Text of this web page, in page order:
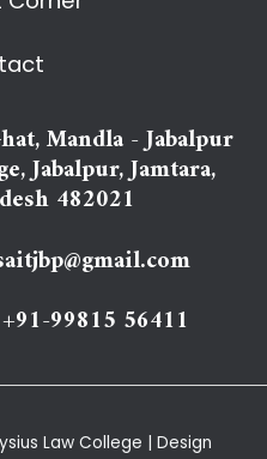
Mandla - Jabalpur
Jabalpur, Jamtara,
482021
99815 56411
Law College | Design